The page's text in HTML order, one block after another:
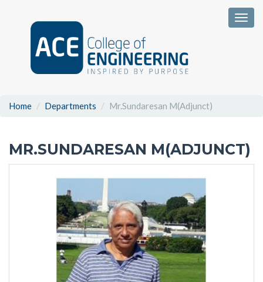
Home Departments Mr.Sundaresan M(Adjunct)
MR.SUNDARESAN M(ADJUNCT)